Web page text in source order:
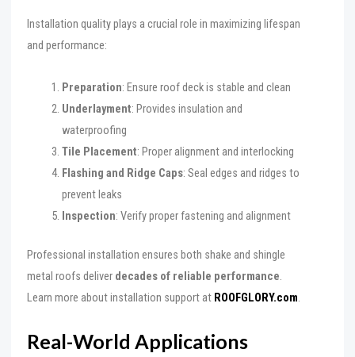
Installation quality plays a crucial role in maximizing lifespan
and performance:
Preparation: Ensure roof deck is stable and clean
Underlayment: Provides insulation and
waterproofing
Tile Placement: Proper alignment and interlocking
Flashing and Ridge Caps: Seal edges and ridges to
prevent leaks
Inspection: Verify proper fastening and alignment
Professional installation ensures both shake and shingle
metal roofs deliver decades of reliable performance.
Learn more about installation support at ROOFGLORY.com.
Real-World Applications